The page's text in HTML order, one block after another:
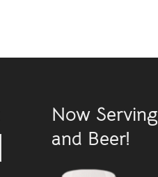
Now
and Beer!